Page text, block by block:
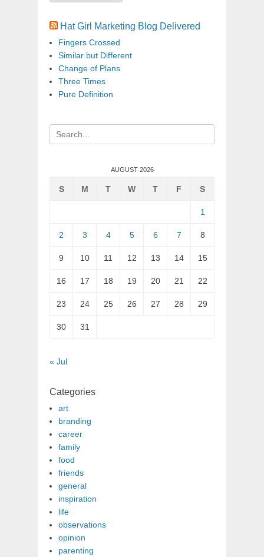
Hat Girl Marketing Blog Delivered
Fingers Crossed
Similar but Different
Change of Plans
Three Times
Pure Definition
Search
for:
AUGUST 2026
S M T W T F S
1
2 3 4 5 6 7 8
9 10 11 12 13 14 15
16 17 18 19 20 21 22
23 24 25 26 27 28 29
30 31
« Jul
Categories
art
branding
career
family
food
friends
general
inspiration
life
observations
opinion
parenting